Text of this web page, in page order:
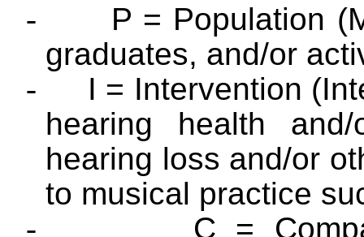
-
P = Population
graduates, and/or
-
I = Intervention
hearing health and/
hearing loss and/or
to musical practice
-
C =